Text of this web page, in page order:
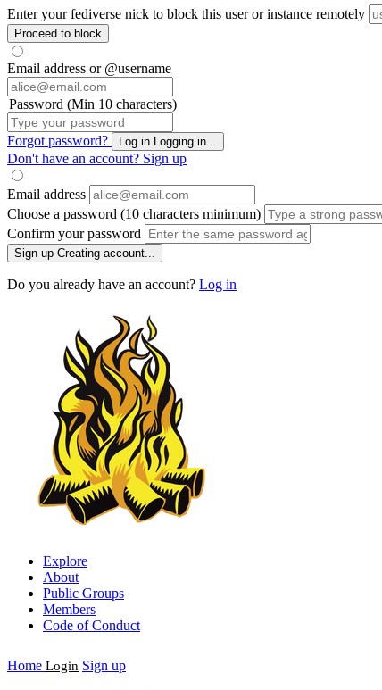
Enter your fediverse nick to block this user or instance remotely
Proceed to block
Email address or @username
Password (Min 10 characters)
Forgot password? Log in Logging in...
Don't have an account? Sign up
Email address
Choose a password (10 characters minimum)
Confirm your password
Sign up Creating account...
Do you already have an account? Log in
Explore
About
Public Groups
Members
Code of Conduct
Home Login Sign up